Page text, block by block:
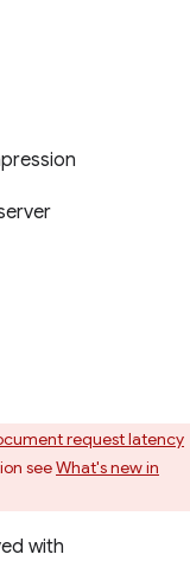
request latency
seeWhat's new in
with